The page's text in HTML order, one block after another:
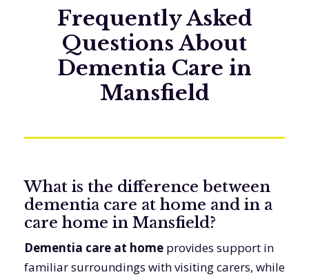
Frequently Asked
Questions About
Dementia Care in
Mansfield
What is the difference between
dementia care at home and in a
care home in Mansfield?
Dementia care at home provides support in
familiar surroundings with visiting carers, while